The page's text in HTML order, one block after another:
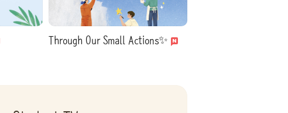
Through Our Small Actions✨